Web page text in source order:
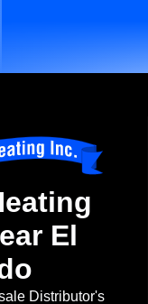
El
Distributor's